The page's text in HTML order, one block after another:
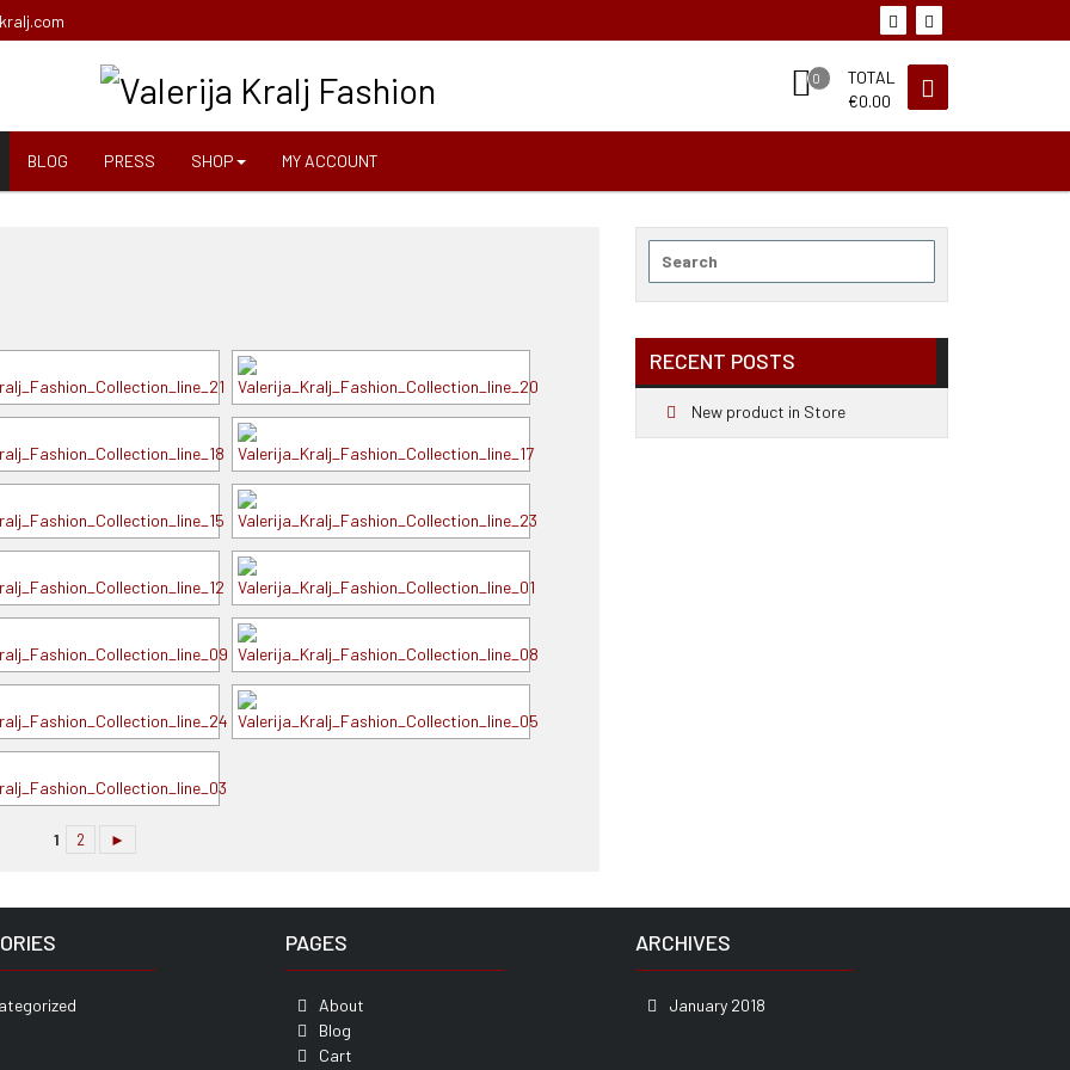
0
TOTAL
€0.00
BLOG PRESS SHOP MY ACCOUNT
1 2 ►
RECENT POSTS
New product in Store
PAGES
About
Blog
Cart
ARCHIVES
January 2018